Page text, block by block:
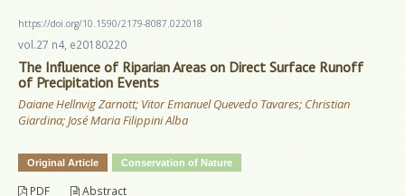
https://doi.org/10.1590/2179-8087.022018
vol.27 n4, e20180220
The Influence of Riparian Areas on Direct Surface Runoff
of Precipitation Events
Daiane Hellnvig Zarnott; Vitor Emanuel Quevedo Tavares; Christian
Giardina; José Maria Filippini Alba
Original Article Conservation of Nature
PDF Abstract